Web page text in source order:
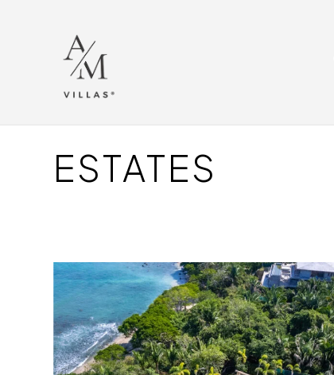
ESTATES